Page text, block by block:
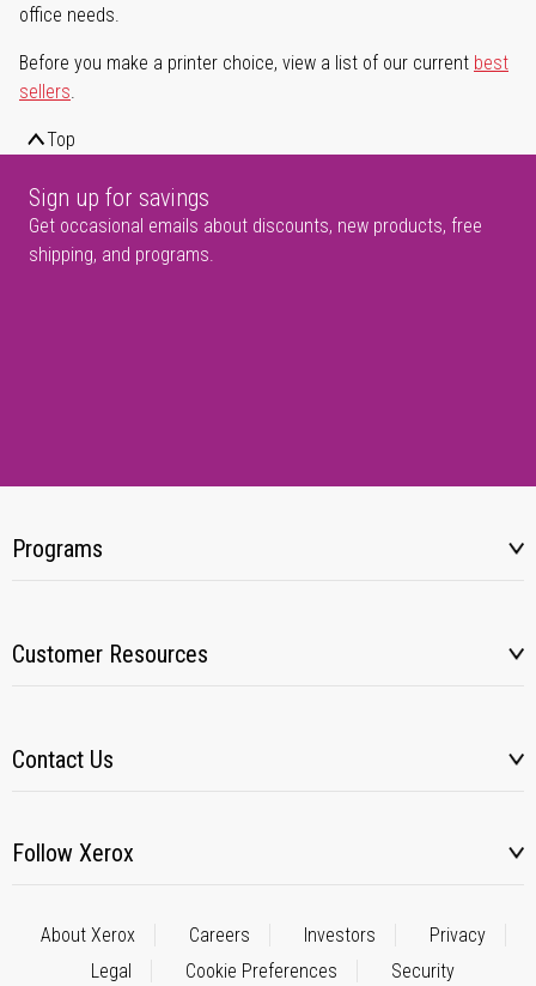
office needs.
Before you make a printer choice, view a list of our current best
sellers.
Top
Sign up for savings
Get occasional emails about discounts, new products, free
shipping, and programs.
Programs
Customer Resources
Contact Us
Follow Xerox
About Xerox Careers Investors
Privacy
Legal
Cookie Preferences Security